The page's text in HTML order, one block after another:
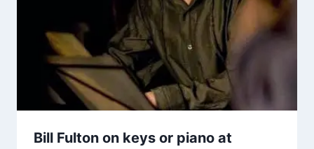
Bill Fulton on keys or piano at